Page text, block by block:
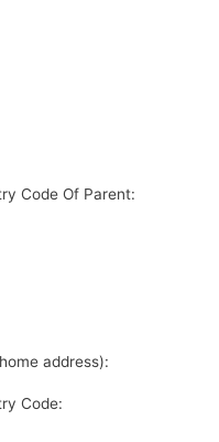
Code Of Parent:
address):
Code: